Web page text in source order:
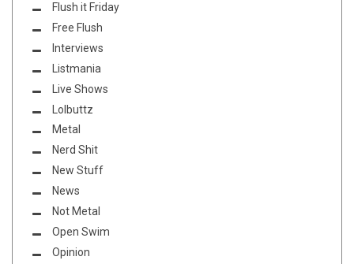
Flush it Friday
Free Flush
Interviews
Listmania
Live Shows
Lolbuttz
Metal
Nerd Shit
New Stuff
News
Not Metal
Open Swim
Opinion